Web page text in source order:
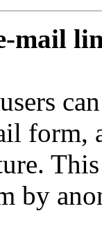
mail
form,
by